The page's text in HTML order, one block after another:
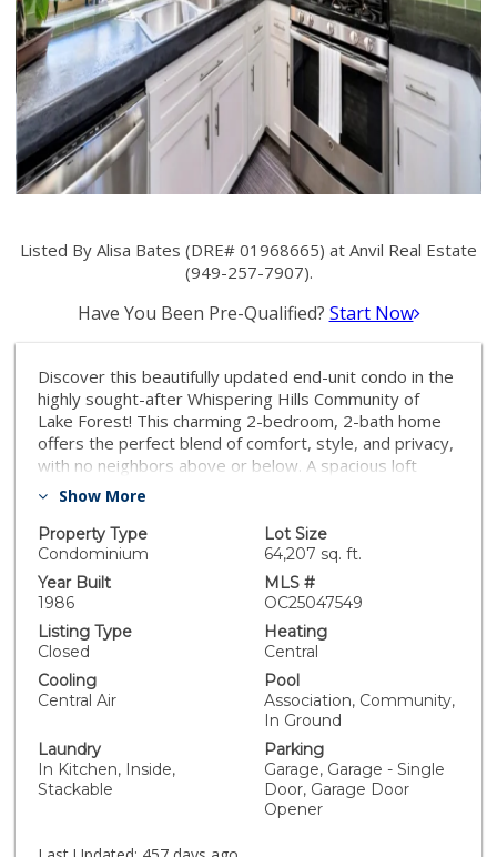
Listed By Alisa Bates (DRE# 01968665) at Anvil Real Estate
(949-257-7907).
Have You Been Pre-Qualified? Start Now
Discover this beautifully updated end-unit condo in the
highly sought-after Whispering Hills Community of
Lake Forest! This charming 2-bedroom, 2-bath home
offers the perfect blend of comfort, style, and privacy,
with no neighbors above or below. A spacious loft
provides a versatile space—ideal for a home office,
ceilings and an abundance of natural light that fills the
open-concept living area, complete with a cozy
fireplace—perfect for relaxing evenings. The well-
appointed kitchen boasts stainless steel appliances,
ample cabinetry, and a seamless flow into the dining
space, making it ideal for entertaining. The primary
closet and an en-suite bath. Outside, the private front
patio offers a tranquil setting to sip your morning
coffee or unwind after a long day. Additional highlights
include in-unit laundry for ultimate convenience and a
private one-car garage directly below for easy access.
Enjoy peace of mind with recent updates, including a
new roof and repiping completed around 2021.
Residents of this vibrant community have access to
Show More
Property Type
Condominium
Lot Size
64,207 sq. ft.
Year Built
1986
MLS #
OC25047549
Listing Type
Closed
Heating
Central
Cooling
Central Air
Pool
Association, Community,
In Ground
Laundry
In Kitchen, Inside,
Stackable
Parking
Garage, Garage - Single
Door, Garage Door
Opener